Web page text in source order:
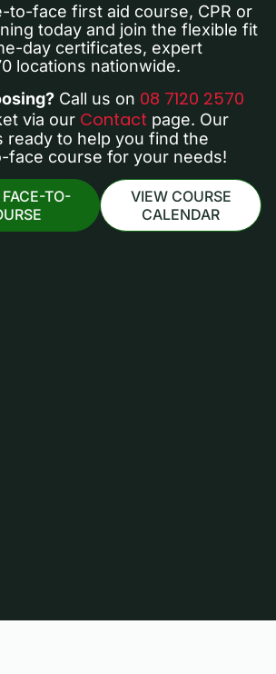
to-face first aid course, CPR or
today and join the flexible fit
day certificates, expert
locations nationwide.
Call us on 08 7120 2570
via our Contact page. Our
ready to help you find the
face course for your needs!
TO-
VIEW COURSE
CALENDAR